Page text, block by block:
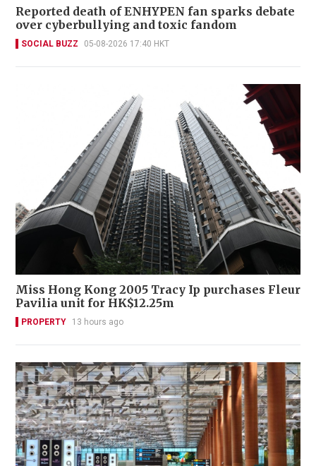
Reported death of ENHYPEN fan sparks debate
over cyberbullying and toxic fandom
SOCIAL BUZZ 05-08-2026 17:40 HKT
Miss Hong Kong 2005 Tracy Ip purchases Fleur
Pavilia unit for HK$12.25m
PROPERTY 13 hours ago